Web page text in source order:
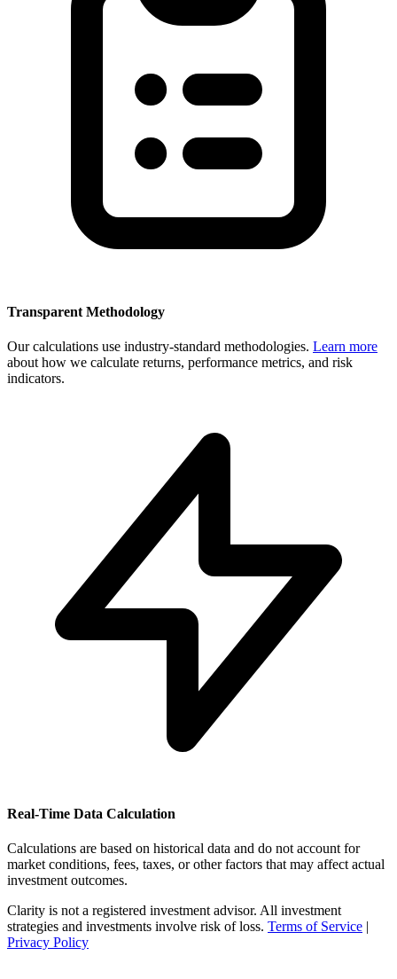
Transparent Methodology
Our calculations use industry-standard methodologies. Learn more
about how we calculate returns, performance metrics, and risk
indicators.
Real-Time Data Calculation
Calculations are based on historical data and do not account for
market conditions, fees, taxes, or other factors that may affect actual
investment outcomes.
Clarity is not a registered investment advisor. All investment
strategies and investments involve risk of loss. Terms of Service |
Privacy Policy